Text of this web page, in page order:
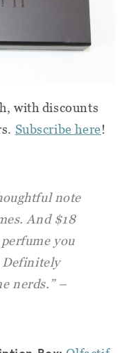
with discounts
Subscribe here!
note
And $18
you
Definitely
nerds.” –